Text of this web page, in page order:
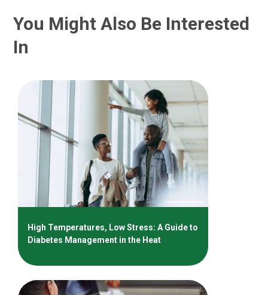
You Might Also Be Interested
In
High Temperatures, Low Stress: A Guide to
Diabetes Management in the Heat